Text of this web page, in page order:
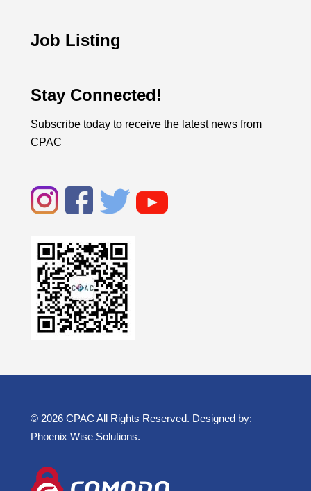
Job Listing
Stay Connected!
Subscribe today to receive the latest news from
CPAC
© 2026 CPAC All Rights Reserved. Designed by:
Phoenix Wise Solutions.